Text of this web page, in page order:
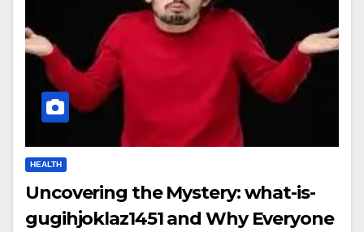
HEALTH
Uncovering the Mystery: what-is-
gugihjoklaz1451 and Why Everyone